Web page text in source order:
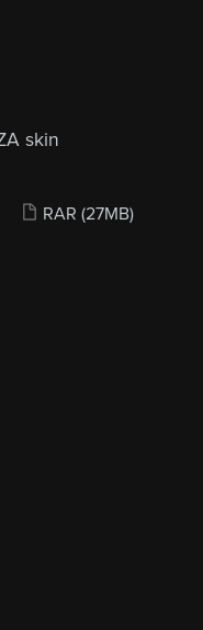
skin
RAR (27MB)